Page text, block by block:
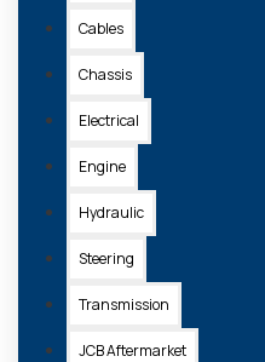
Cables
Chassis
Electrical
Engine
Hydraulic
Steering
Transmission
JCB Aftermarket